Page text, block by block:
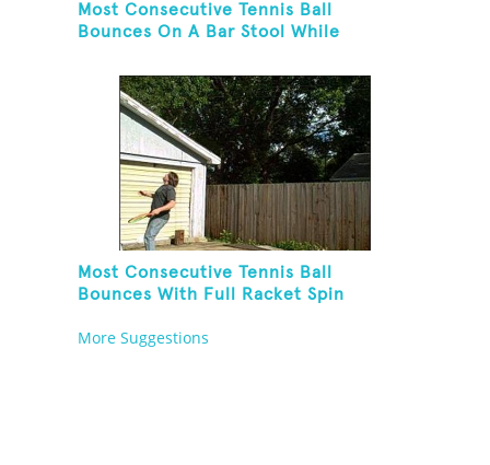
Most Consecutive Tennis Ball
Bounces On A Bar Stool While
Hand
Most Consecutive Tennis Ball
Bounces With Full Racket Spin
More Suggestions